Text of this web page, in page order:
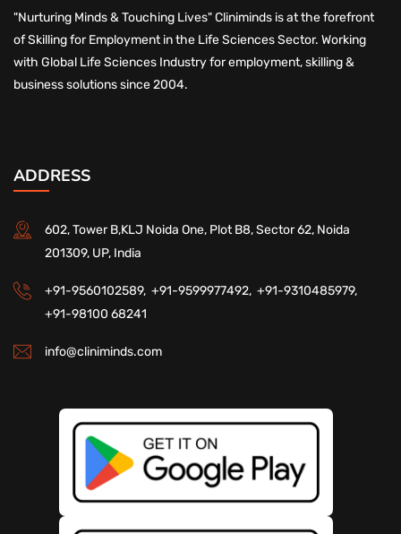
"Nurturing Minds & Touching Lives" Cliniminds is at the forefront
of Skilling for Employment in the Life Sciences Sector. Working
with Global Life Sciences Industry for employment, skilling &
business solutions since 2004.
ADDRESS
602, Tower B,KLJ Noida One, Plot B8, Sector 62, Noida
201309, UP, India
+91-9560102589, +91-9599977492, +91-9310485979,
+91-98100 68241
info@cliniminds.com